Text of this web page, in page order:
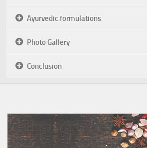
Ayurvedic formulations
Photo Gallery
Conclusion